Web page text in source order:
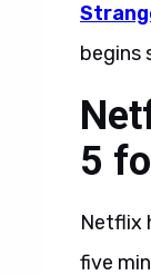
begins
5
Netflix
five